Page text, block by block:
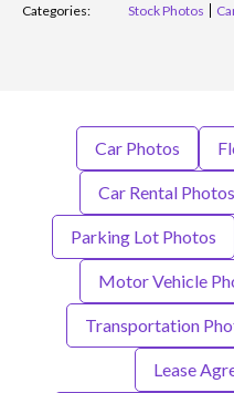
Categories:
Stock Photos
Car Photos
Car Rental Photos
Parking Lot Photos
Motor Vehicle
Transportation
Lease